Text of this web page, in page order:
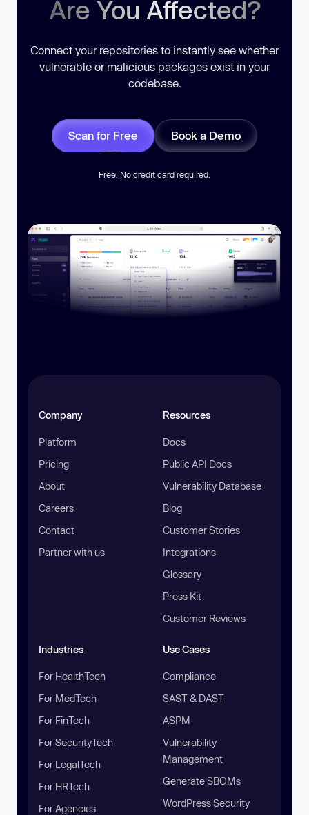
Are You Affected?
Connect your repositories to instantly see whether
vulnerable or malicious packages exist in your
codebase.
Scan for Free Book a Demo
Free. No credit card required.
Company
Platform
Pricing
About
Careers
Contact
Partner with us
Resources
Docs
Public API Docs
Vulnerability Database
Blog
Customer Stories
Integrations
Glossary
Press Kit
Customer Reviews
Industries
For HealthTech
For MedTech
For FinTech
For SecurityTech
For LegalTech
For HRTech
For Agencies
Use Cases
Compliance
SAST & DAST
ASPM
Vulnerability
Management
Generate SBOMs
WordPress Security